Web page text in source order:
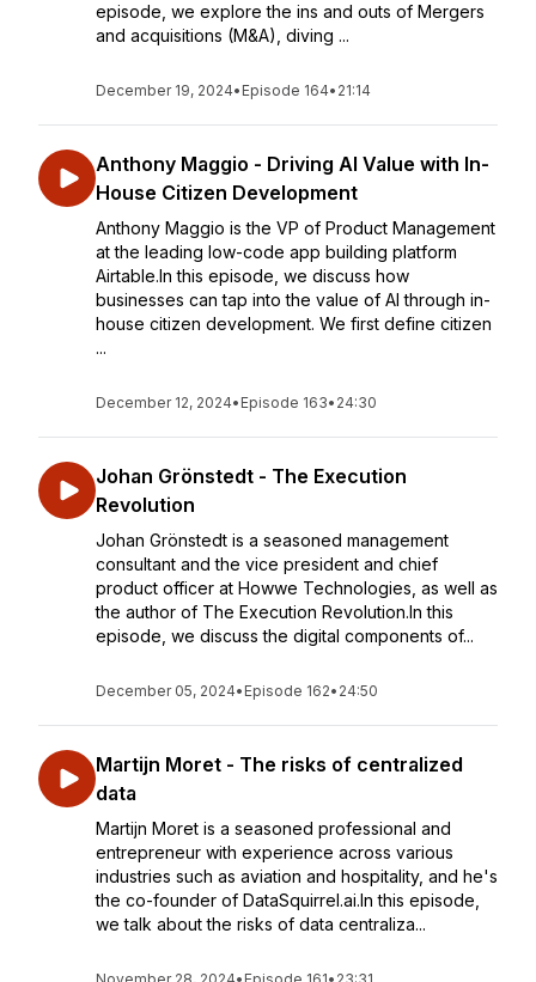
episode, we explore the ins and outs of Mergers
and acquisitions (M&A), diving ...
December 19, 2024• Episode 164• 21:14
Anthony Maggio - Driving AI Value with In-
House Citizen Development
Anthony Maggio is the VP of Product Management
at the leading low-code app building platform
Airtable.In this episode, we discuss how
businesses can tap into the value of AI through in-
house citizen development. We first define citizen
...
December 12, 2024• Episode 163• 24:30
Johan Grönstedt - The Execution
Revolution
Johan Grönstedt is a seasoned management
consultant and the vice president and chief
product officer at Howwe Technologies, as well as
the author of The Execution Revolution.In this
episode, we discuss the digital components of...
December 05, 2024• Episode 162• 24:50
Martijn Moret - The risks of centralized
data
Martijn Moret is a seasoned professional and
entrepreneur with experience across various
industries such as aviation and hospitality, and he's
the co-founder of DataSquirrel.ai.In this episode,
we talk about the risks of data centraliza...